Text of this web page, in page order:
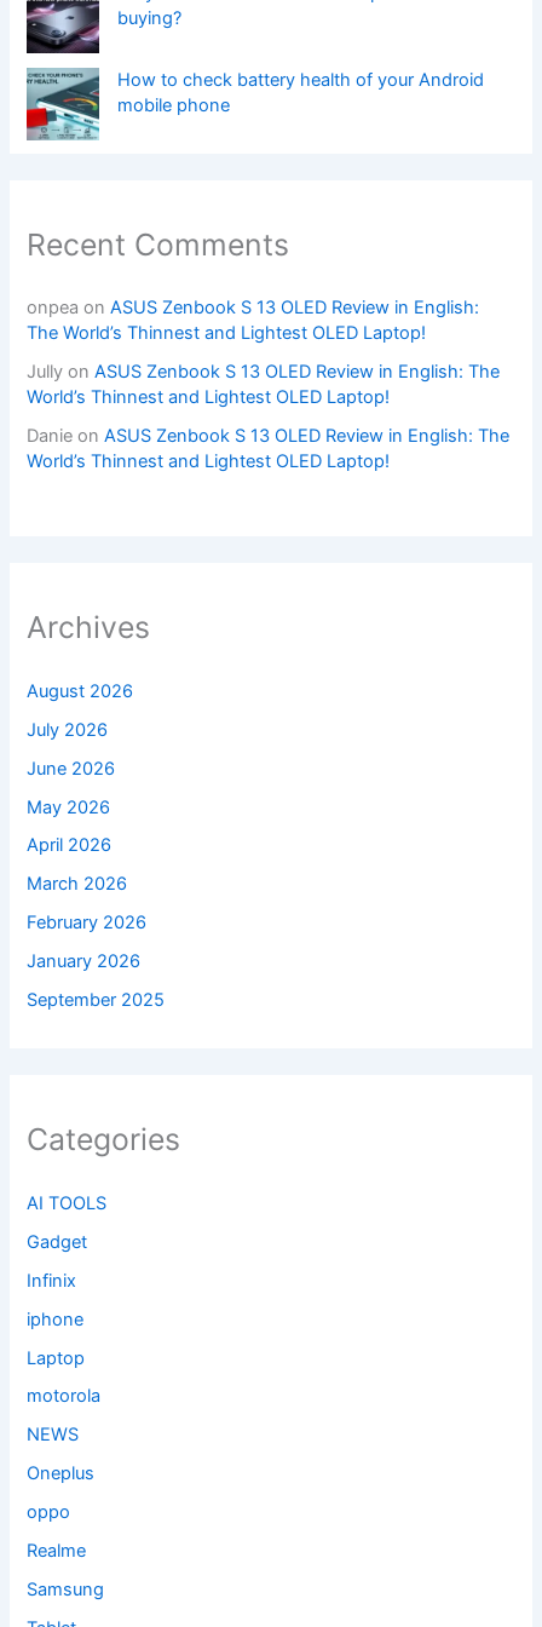
buying?
How to check battery health of your Android
mobile phone
Recent Comments
onpea onASUS Zenbook S 13 OLED Review in English:
The World’s Thinnest and Lightest OLED Laptop!
Jully onASUS Zenbook S 13 OLED Review in English: The
World’s Thinnest and Lightest OLED Laptop!
Danie onASUS Zenbook S 13 OLED Review in English: The
World’s Thinnest and Lightest OLED Laptop!
Archives
August 2026
July 2026
June 2026
May 2026
April 2026
March 2026
February 2026
January 2026
September 2025
Categories
AI TOOLS
Gadget
Infinix
iphone
Laptop
motorola
NEWS
Oneplus
oppo
Realme
Samsung